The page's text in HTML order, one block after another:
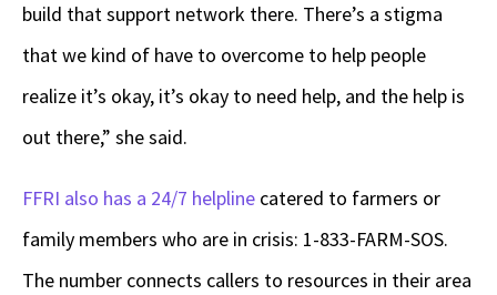
build that support network there. There’s a stigma
that we kind of have to overcome to help people
realize it’s okay, it’s okay to need help, and the help is
out there,” she said.
FFRI also has a 24/7 helpline catered to farmers or
family members who are in crisis: 1-833-FARM-SOS.
The number connects callers to resources in their area